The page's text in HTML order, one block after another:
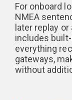
For onboard
NMEA
later replay
includes
everything
gateways,
without